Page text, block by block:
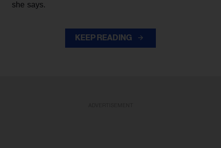
she says.
KEEP READING